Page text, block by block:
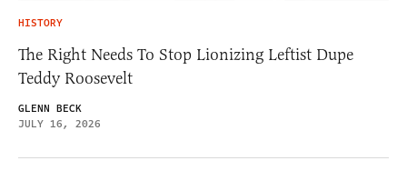
HISTORY
The Right Needs To Stop Lionizing Leftist Dupe
Teddy Roosevelt
GLENN BECK
JULY 16, 2026